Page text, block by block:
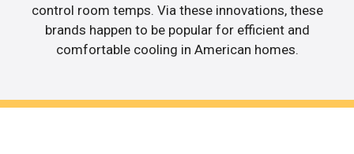
control room temps. Via these innovations, these
brands happen to be popular for efficient and
comfortable cooling in American homes.